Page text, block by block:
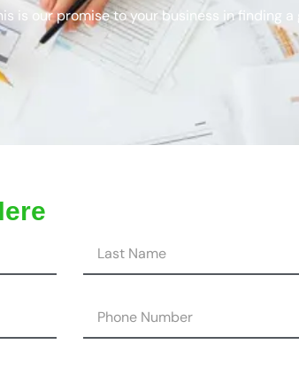
is our promise to your business in finding